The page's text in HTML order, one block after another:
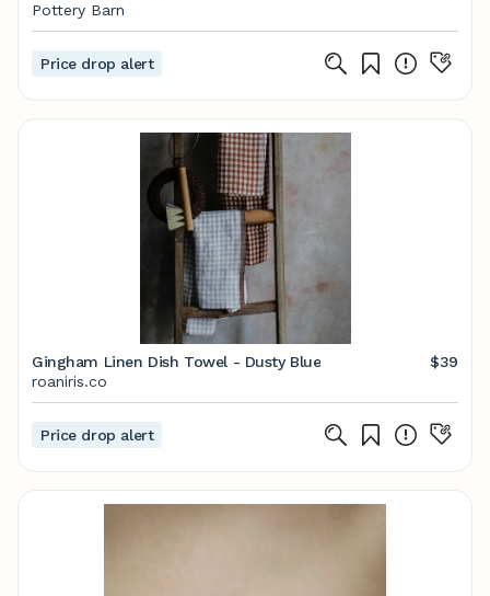
Pottery Barn
Price drop alert
Gingham Linen Dish Towel - Dusty Blue
$39
roaniris.co
Price drop alert